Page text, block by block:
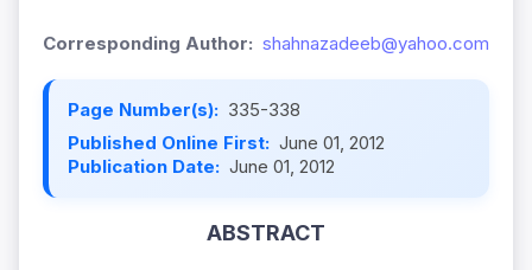
Corresponding Author: shahnazadeeb@yahoo.com
Page Number(s): 335-338
Published Online First: June 01, 2012
Publication Date: June 01, 2012
ABSTRACT